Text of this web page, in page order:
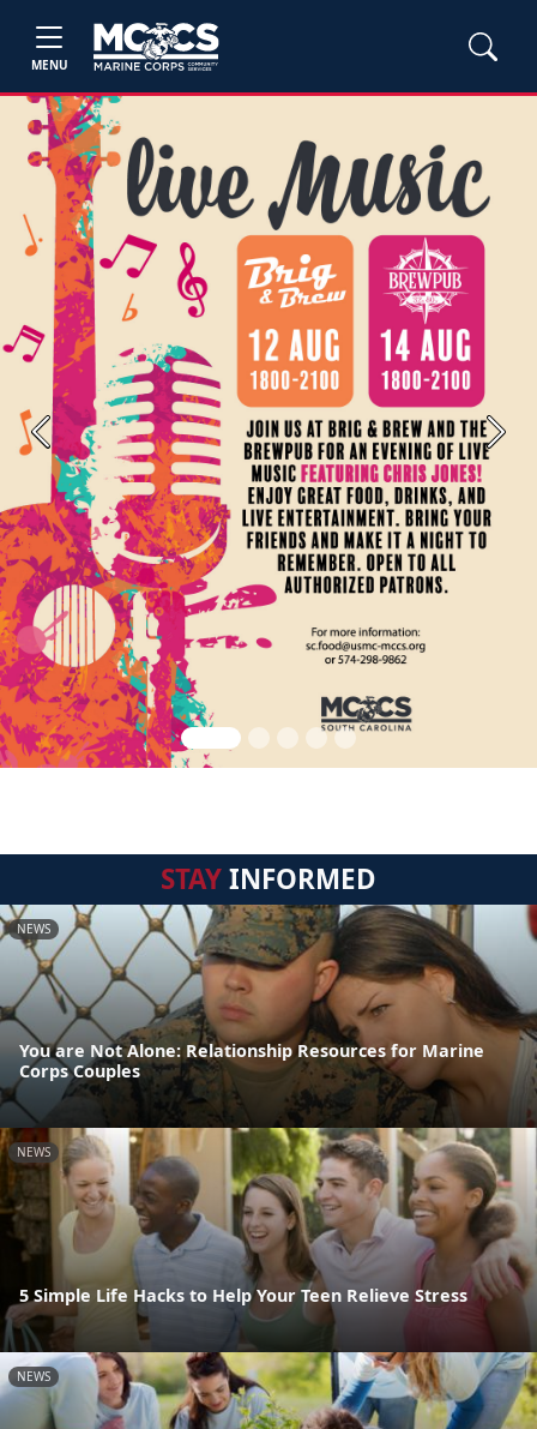
MENU
Previous Next
STAYINFORMED
NEWS
You are Not Alone: Relationship Resources for Marine
Corps Couples
NEWS
5 Simple Life Hacks to Help Your Teen Relieve Stress
NEWS